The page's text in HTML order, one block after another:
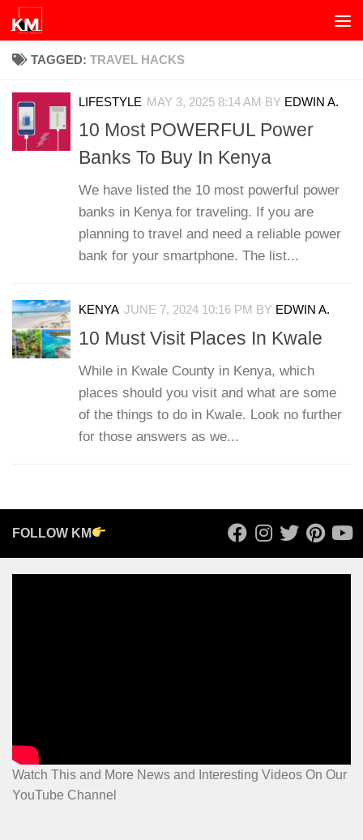
Skip to content
TAGGED: TRAVEL HACKS
LIFESTYLE MAY 3, 2025 8:14 AM BY EDWIN A.
10 Most POWERFUL Power
Banks To Buy In Kenya
We have listed the 10 most powerful power
banks in Kenya for traveling. If you are
planning to travel and need a reliable power
bank for your smartphone. The list...
KENYA JUNE 7, 2024 10:16 PM BY EDWIN A.
10 Must Visit Places In Kwale
While in Kwale County in Kenya, which
places should you visit and what are some
of the things to do in Kwale. Look no further
for those answers as we...
FOLLOW KM
Watch This and More News and Interesting Videos On Our
YouTube Channel